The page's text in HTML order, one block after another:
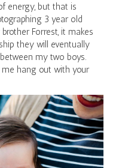
energy, but that is
3 year old
Forrest, it makes
they will eventually
my two boys.
hang out with your